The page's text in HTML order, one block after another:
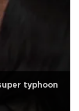
typhoon